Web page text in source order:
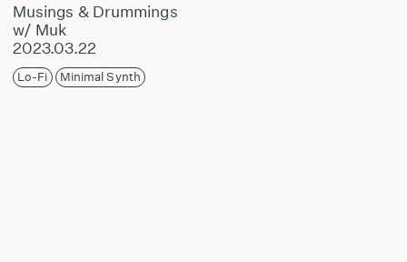
Musings & Drummings
w/ Muk
2023.03.22
Lo-Fi Minimal Synth